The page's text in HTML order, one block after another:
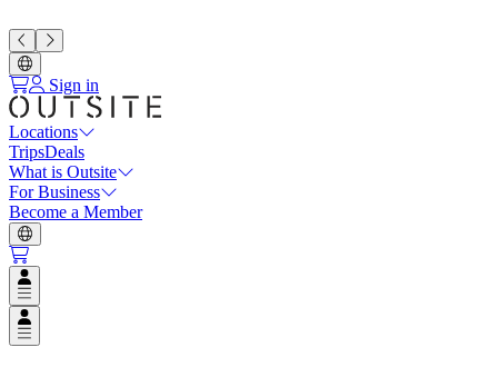
Sign in
Locations
TripsDeals
What is Outsite
For Business
Become a Member
Open user menu
Open user menu